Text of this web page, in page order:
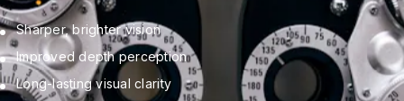
Sharper, brighter vision
Improved depth perception
Long-lasting visual clarity